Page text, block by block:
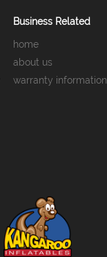
Business Related
home
about us
warranty information